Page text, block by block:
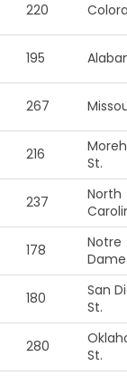
220
195
267
216
St.
237
North
178
Notre
Dame
180
San
St.
280
St.